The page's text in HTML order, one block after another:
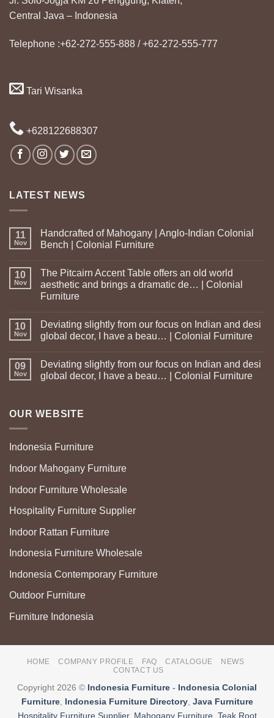
Central Java – Indonesia
Telephone :+62-272-555-888 / +62-272-555-777
Tari Wisanka
+628122688307
LATEST NEWS
11
Nov
Handcrafted of Mahogany | Anglo-Indian Colonial
Bench | Colonial Furniture
10
Nov
The Pitcairn Accent Table offers an old world
aesthetic and brings a dramatic de… | Colonial
Furniture
10
Nov
Deviating slightly from our focus on Indian and desi
global decor, I have a beau… | Colonial Furniture
09
Nov
Deviating slightly from our focus on Indian and desi
global decor, I have a beau… | Colonial Furniture
OUR WEBSITE
Indonesia Furniture
Indoor Mahogany Furniture
Indoor Furniture Wholesale
Hospitality Furniture Supplier
Indoor Rattan Furniture
Indonesia Furniture Wholesale
Indonesia Contemporary Furniture
Outdoor Furniture
Furniture Indonesia
HOME COMPANY PROFILE FAQ CATALOGUE
NEWS
CONTACT US
Copyright 2026 © Indonesia Furniture - Indonesia Colonial
Furniture, Indonesia Furniture Directory, Java Furniture
Hospitality Furniture Supplier, Mahogany Furniture, Teak Root